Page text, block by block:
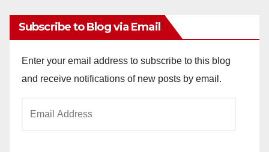
Subscribe to Blog via Email
Enter your email address to subscribe to this blog
and receive notifications of new posts by email.